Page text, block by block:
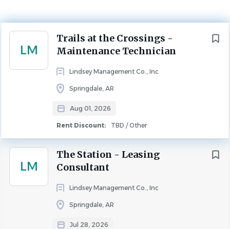
LM
Trails at the Crossings -
Maintenance Technician
Lindsey Management Co., Inc
Springdale, AR
Aug 01, 2026
Rent Discount: TBD / Other
Next
LM
The Station - Leasing
Consultant
Lindsey Management Co., Inc
Springdale, AR
Jul 28, 2026
Rent Discount
Technician for our beautiful apartment
community, The Trails at the Crossings
In this role, you will assist the Community and
Maintenance Directors in responding to the repair
needs of residents, as well as performing preventative
maintenance within the community. You will have the
benefit of living on-site, saving time and gas every day!
Benefits Include